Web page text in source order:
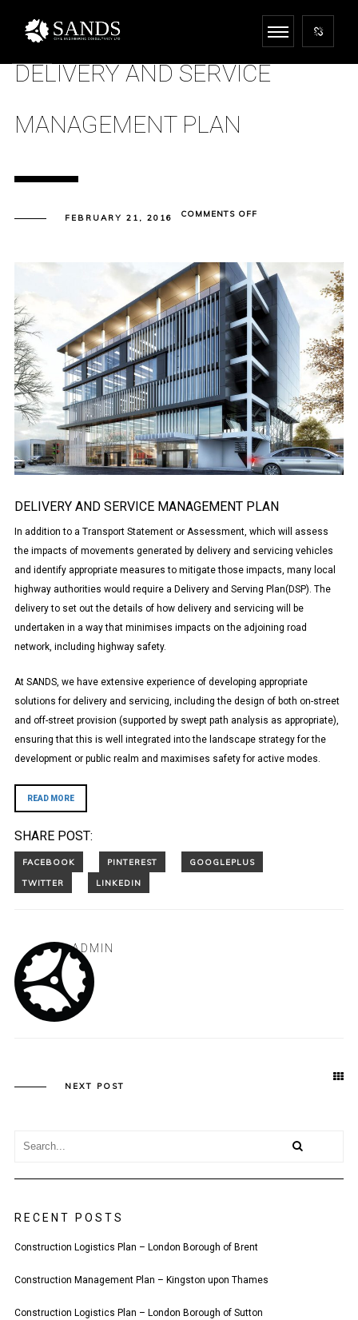
DELIVERY AND SERVICE
MANAGEMENT PLAN
FEBRUARY 21, 2016 COMMENTS OFFON
DELIVERY AND SERVICE MANAGEMENT PLAN
In addition to a Transport Statement or Assessment, which will assess
the impacts of movements generated by delivery and servicing vehicles
and identify appropriate measures to mitigate those impacts, many local
highway authorities would require a Delivery and Serving Plan(DSP). The
delivery to set out the details of how delivery and servicing will be
undertaken in a way that minimises impacts on the adjoining road
network, including highway safety.
At SANDS, we have extensive experience of developing appropriate
solutions for delivery and servicing, including the design of both on-street
and off-street provision (supported by swept path analysis as appropriate),
ensuring that this is well integrated into the landscape strategy for the
development or public realm and maximises safety for active modes.
READ MORE
SHARE POST:
ADMIN
NEXT POST
RECENT POSTS
Construction Logistics Plan – London Borough of Brent
Construction Management Plan – Kingston upon Thames
Construction Logistics Plan – London Borough of Sutton